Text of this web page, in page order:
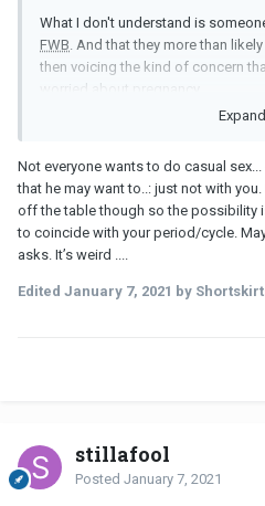
What I don't understand is
FWB . And that they more than
then voicing the kind of concern
worried about pregnancy.
Expand
Not everyone wants to do casual
that he may want to..: just not with
off the table though so the possibility
to coincide with your period/cycle.
asks. It’s weird ....
Edited January 7, 2021 by
stillafool
Posted January 7, 2021